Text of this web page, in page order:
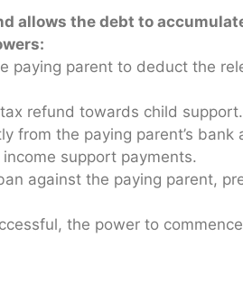
allows the debt to
paying parent to deduct the
refund towards child support.
from the paying parent’s bank
support payments.
against the paying parent,
the power to